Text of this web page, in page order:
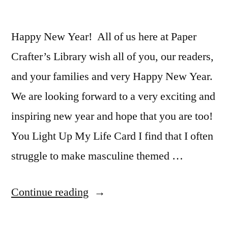
Happy New Year! All of us here at Paper
Crafter’s Library wish all of you, our readers,
and your families and very Happy New Year.
We are looking forward to a very exciting and
inspiring new year and hope that you are too!
You Light Up My Life Card I find that I often
struggle to make masculine themed …
Continue reading “You